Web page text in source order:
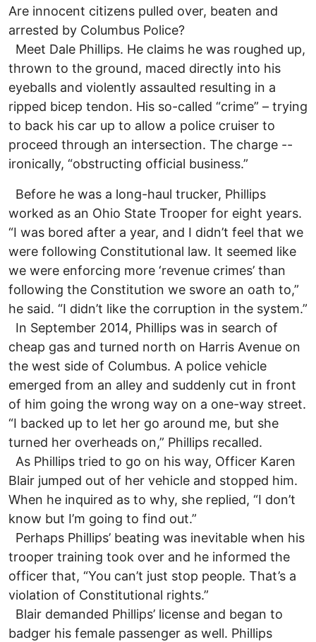
Are innocent citizens pulled over, beaten and
arrested by Columbus Police?
Meet Dale Phillips. He claims he was roughed up,
thrown to the ground, maced directly into his
eyeballs and violently assaulted resulting in a
ripped bicep tendon. His so-called “crime” – trying
to back his car up to allow a police cruiser to
proceed through an intersection. The charge --
ironically, “obstructing official business.”
Before he was a long-haul trucker, Phillips
worked as an Ohio State Trooper for eight years.
“I was bored after a year, and I didn’t feel that we
were following Constitutional law. It seemed like
we were enforcing more ‘revenue crimes’ than
following the Constitution we swore an oath to,”
he said. “I didn’t like the corruption in the system.”
In September 2014, Phillips was in search of
cheap gas and turned north on Harris Avenue on
the west side of Columbus. A police vehicle
emerged from an alley and suddenly cut in front
of him going the wrong way on a one-way street.
“I backed up to let her go around me, but she
turned her overheads on,” Phillips recalled.
As Phillips tried to go on his way, Officer Karen
Blair jumped out of her vehicle and stopped him.
When he inquired as to why, she replied, “I don’t
know but I’m going to find out.”
Perhaps Phillips’ beating was inevitable when his
trooper training took over and he informed the
officer that, “You can’t just stop people. That’s a
violation of Constitutional rights.”
Blair demanded Phillips’ license and began to
badger his female passenger as well. Phillips